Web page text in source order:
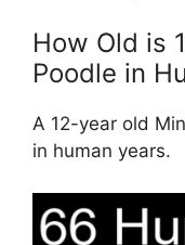
How Old is
Poodle in
A 12-year old
in human years.